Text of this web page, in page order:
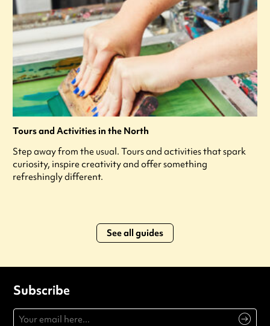
Tours and Activities in the North
Step away from the usual. Tours and activities that spark
curiosity, inspire creativity and offer something
refreshingly different.
See all guides
Subscribe